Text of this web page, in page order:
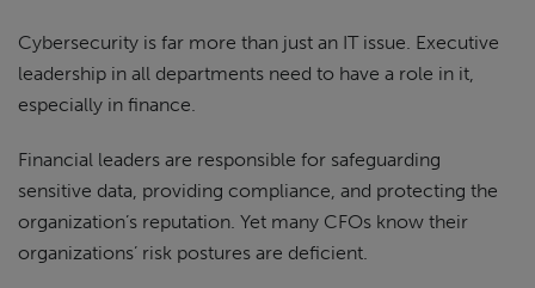
Cybersecurity is far more than just an IT issue. Executive
leadership in all departments need to have a role in it,
especially in finance.
Financial leaders are responsible for safeguarding
sensitive data, providing compliance, and protecting the
organization’s reputation. Yet many CFOs know their
organizations’ risk postures are deficient.